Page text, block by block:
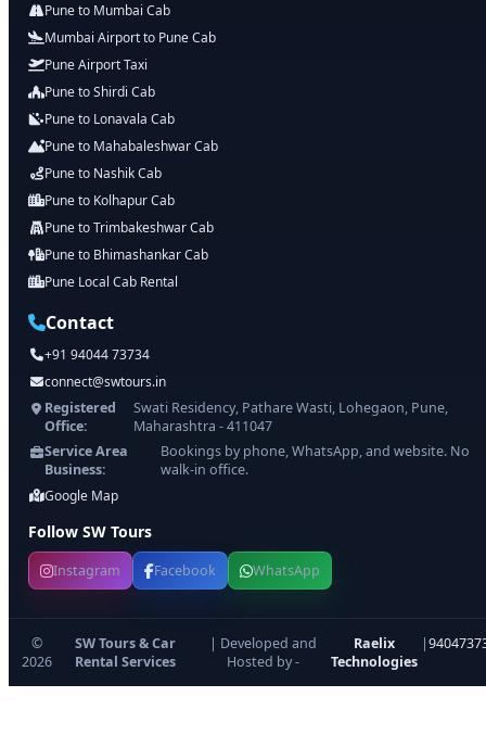
Pune to Mumbai Cab
Mumbai Airport to Pune Cab
Pune Airport Taxi
Pune to Shirdi Cab
Pune to Lonavala Cab
Pune to Mahabaleshwar Cab
Pune to Nashik Cab
Pune to Kolhapur Cab
Pune to Trimbakeshwar Cab
Pune to Bhimashankar Cab
Pune Local Cab Rental
Contact
+91 94044 73734
connect@swtours.in
Registered
Office:
Swati Residency, Pathare Wasti, Lohegaon, Pune,
Maharashtra - 411047
Service Area
Business:
Bookings by phone, WhatsApp, and website. No
walk-in office.
Google Map
Follow SW Tours
Instagram Facebook WhatsApp
©
2026
SW Tours & Car
Rental Services
| Developed and
Hosted by -
Raelix
Technologies
|